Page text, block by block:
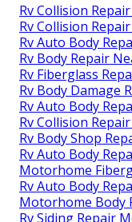
Rv Collision
Rv Collision
Rv Auto Body
Rv Body Repair
Rv Fiberglass
Rv Body Damage
Rv Auto Body
Rv Collision
Rv Body Shop
Rv Auto Body
Motorhome
Rv Auto Body
Motorhome Body
Rv Siding Repair